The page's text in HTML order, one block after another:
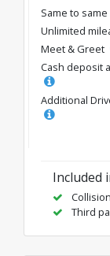
Same to same
Unlimited
Meet & Greet
Cash deposit
Additional
Included
Third